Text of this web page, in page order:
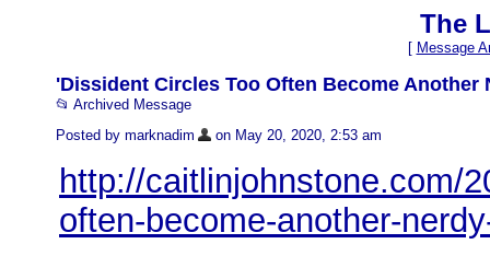
The
[ Message
'Dissident Circles Too Often Become
📂 Archived Message
Posted by marknadim
on May 20, 2020, 2:53 am
http://caitlinjohnstone.com/
often-become-another-